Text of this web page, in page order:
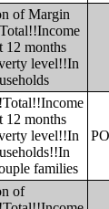
of Margin
12 months
level!!In
12 months
level!!In
families
of